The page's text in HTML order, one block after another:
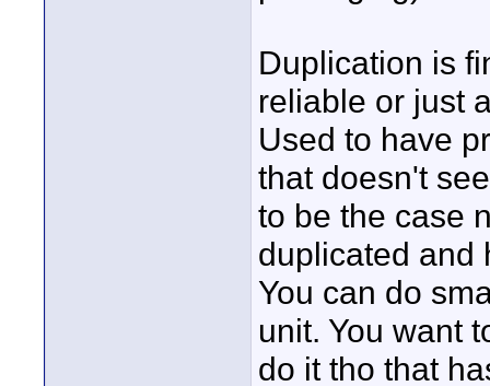
Duplication is
reliable or just
Used to have
that doesn't
to be the case
duplicated and
You can do
unit. You want
do it tho that